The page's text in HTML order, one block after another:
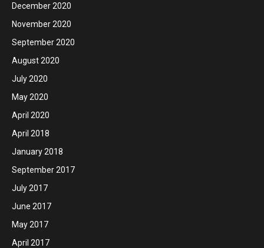
December 2020
November 2020
September 2020
August 2020
July 2020
May 2020
April 2020
April 2018
January 2018
September 2017
July 2017
June 2017
May 2017
April 2017